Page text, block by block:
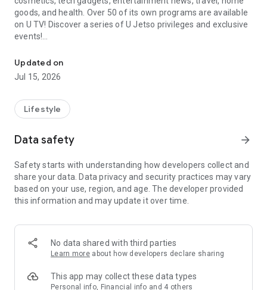
goods, and health. Over 50 of its own programs are available
on U TV! Discover a series of U Jetso privileges and exclusive
events!
【Hong Kong Residents' Hub】
U Jetso – A one-stop shop for gifts, discounts, rewards,
receive a welcome bonus of 150 U Fun points for exciting
rewards!
Member Exclusive Activities – Enjoy exclusive free offers and
members and U Creators. Rewards include theme park
tickets, hotel buffets and staycations, supermarket vouchers,
and much more!
Anywhere】
*U GO* Best Places — Instantly access information on popular
and gather real user experiences and sharing. Refer to the "U
GO Must-Visit List" to lock in must-do recommendations, save
Updated on
Jul 15, 2026
Lifestyle
Data safety arrow_forward
Safety starts with understanding how developers collect and
share your data. Data privacy and security practices may vary
based on your use, region, and age. The developer provided
this information and may update it over time.
No data shared with third parties
Learn more about how developers declare sharing
This app may collect these data types
Personal info, Financial info and 4 others